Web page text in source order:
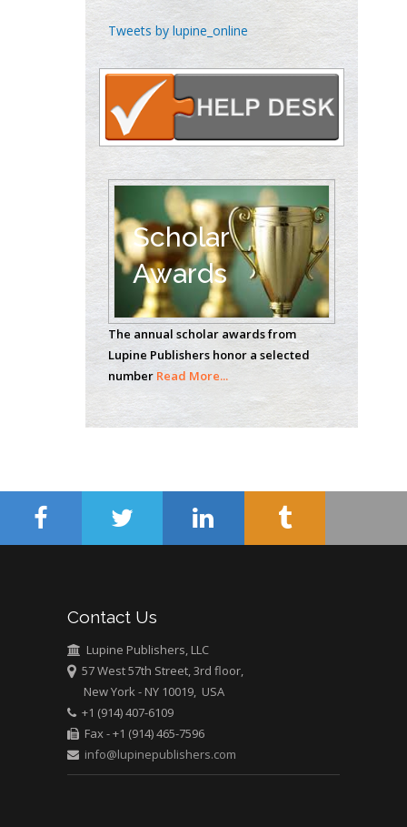
Emilio Bucio-
Carrillo
Radiation Chemistry
National University of
Mexico, USA
Casey J Grenier
Analytical Chemistry
Wentworth Institute
of Technology, USA
Hany Atalah
Minimally Invasive
Surgery
Mercer University
school of Medicine,
Abu-Hussein
University of Athens ,
Greece
Medical Branch, USA
Tweets by lupine_online
Scholar
Awards
The annual scholar awards from
Lupine Publishers honor a selected
number Read More...
Contact Us
Lupine Publishers, LLC
57 West 57th Street, 3rd floor,
New York - NY 10019, USA
+1 (914) 407-6109
Fax - +1 (914) 465-7596
info@lupinepublishers.com